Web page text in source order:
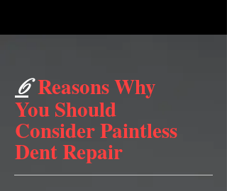
6 Reasons Why
You Should
Consider Paintless
Dent Repair